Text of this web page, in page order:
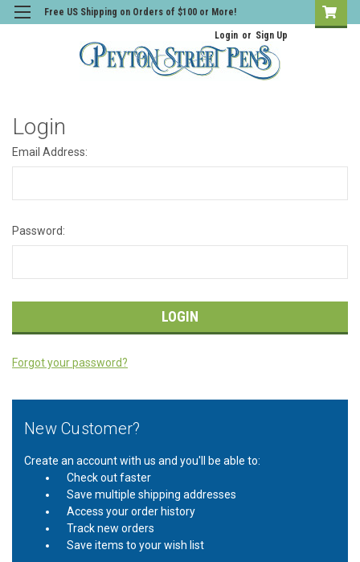
Free US Shipping on Orders of $100 or More!
Login or Sign Up
Login
Email Address:
Password:
Forgot your password?
New Customer?
Create an account with us and you'll be able to:
Check out faster
Save multiple shipping addresses
Access your order history
Track new orders
Save items to your wish list